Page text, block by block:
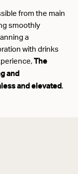
from the main
smoothly
a
with drinks
The
and
and elevated .